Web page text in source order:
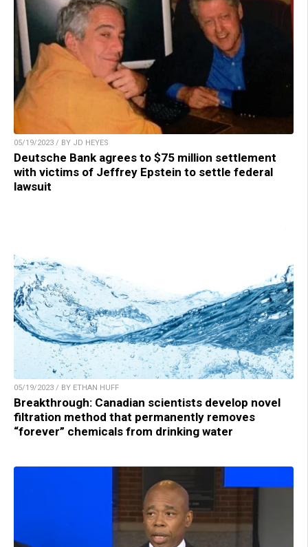
05/19/2023 / BY JD HEYES
Deutsche Bank agrees to $75 million settlement
with victims of Jeffrey Epstein to settle federal
lawsuit
05/19/2023 / BY ETHAN HUFF
Breakthrough: Canadian scientists develop novel
filtration method that permanently removes
“forever” chemicals from drinking water